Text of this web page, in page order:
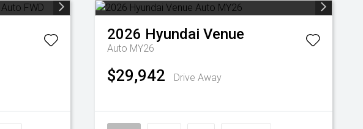
2026 Hyundai Venue
Auto MY26
$29,942 Drive Away